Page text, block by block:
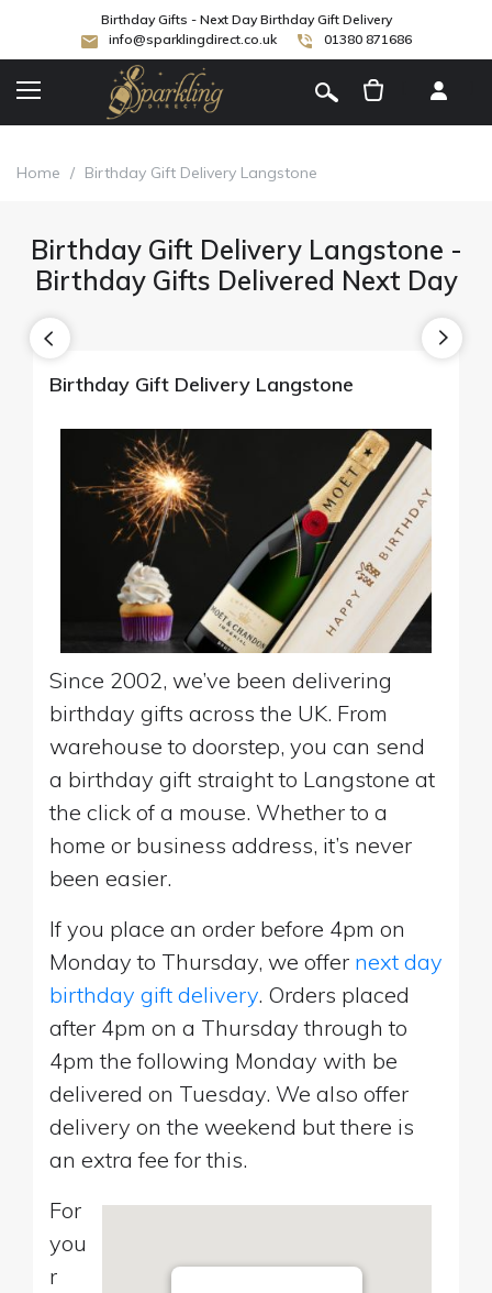
Birthday Gifts - Next Day Birthday Gift Delivery
info@sparklingdirect.co.uk
01380 871686
Home / Birthday Gift Delivery Langstone
Birthday Gift Delivery Langstone -
Birthday Gifts Delivered Next Day
Birthday Gift Delivery Langstone
Since 2002, we’ve been delivering
birthday gifts across the UK. From
warehouse to doorstep, you can send
a birthday gift straight to Langstone at
the click of a mouse. Whether to a
home or business address, it’s never
been easier.
If you place an order before 4pm on
Monday to Thursday, we offer next day
birthday gift delivery. Orders placed
after 4pm on a Thursday through to
4pm the following Monday with be
delivered on Tuesday. We also offer
delivery on the weekend but there is
an extra fee for this.
For
you
r